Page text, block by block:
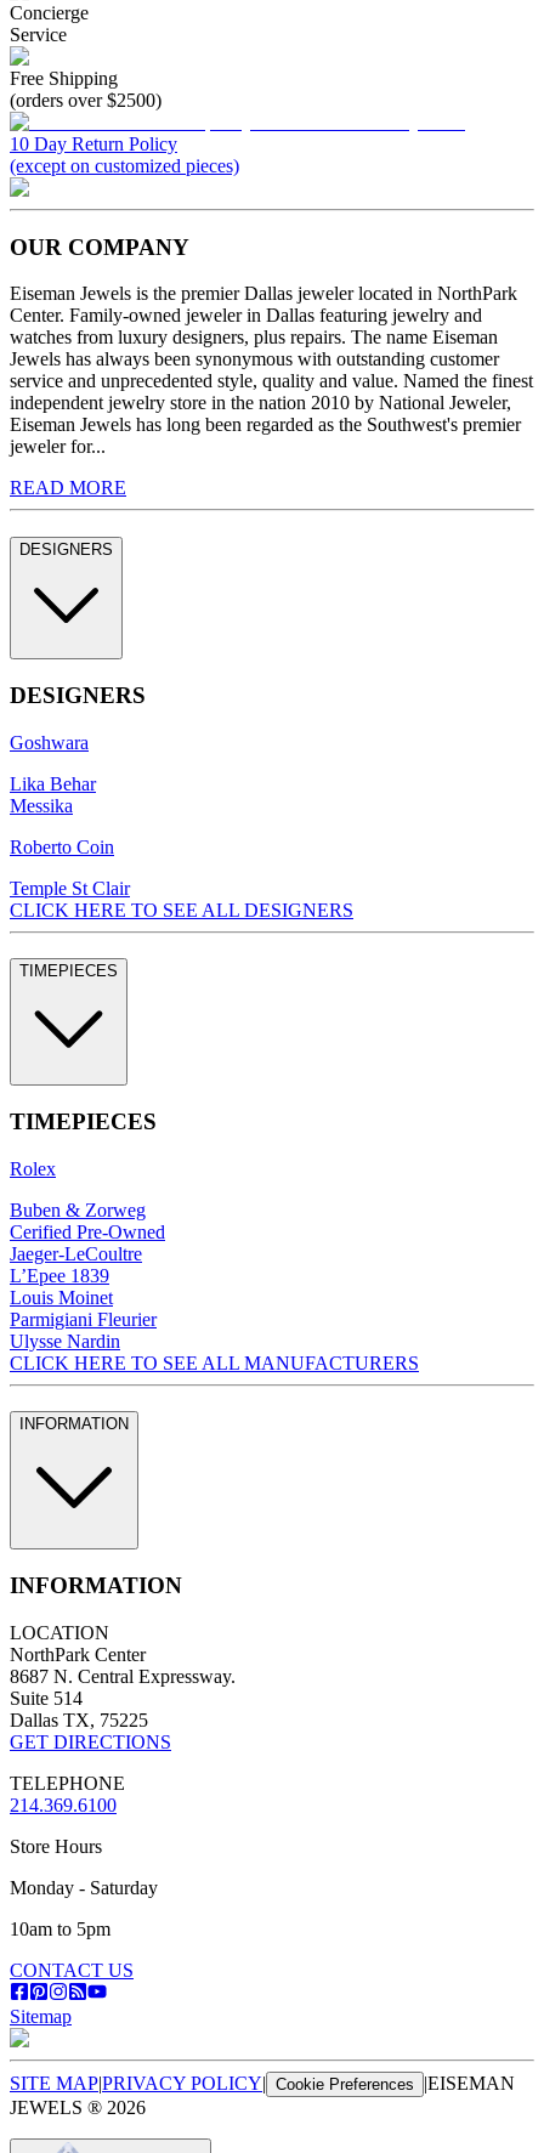
Concierge
Service
Free Shipping
(orders over $2500)
10 Day Return Policy
(except on customized pieces)
OUR COMPANY
Eiseman Jewels is the premier Dallas jeweler located in NorthPark
Center. Family-owned jeweler in Dallas featuring jewelry and
watches from luxury designers, plus repairs. The name Eiseman
Jewels has always been synonymous with outstanding customer
service and unprecedented style, quality and value. Named the finest
independent jewelry store in the nation 2010 by National Jeweler,
Eiseman Jewels has long been regarded as the Southwest's premier
jeweler for...
READ MORE
DESIGNERS
DESIGNERS
Goshwara
Lika Behar
Messika
Roberto Coin
Temple St Clair
CLICK HERE TO SEE ALL DESIGNERS
TIMEPIECES
TIMEPIECES
Rolex
Buben & Zorweg
Cerified Pre-Owned
Jaeger-LeCoultre
L’Epee 1839
Louis Moinet
Parmigiani Fleurier
Ulysse Nardin
CLICK HERE TO SEE ALL MANUFACTURERS
INFORMATION
INFORMATION
LOCATION
NorthPark Center
8687 N. Central Expressway.
Suite 514
Dallas TX, 75225
GET DIRECTIONS
TELEPHONE
214.369.6100
Store Hours
Monday - Saturday
10am to 5pm
CONTACT US
Sitemap
SITE MAP|PRIVACY POLICY| Cookie Preferences |EISEMAN
JEWELS ® 2026